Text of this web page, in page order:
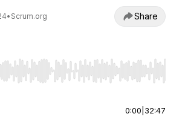
• Scrum.org Share
Right to seek, Home/End to jump to
0:00 32:47